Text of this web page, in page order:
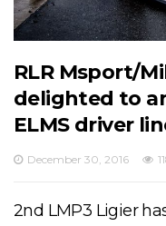
RLR Msport/
delighted to
ELMS driver
December 30, 2016
2nd LMP3 Ligier